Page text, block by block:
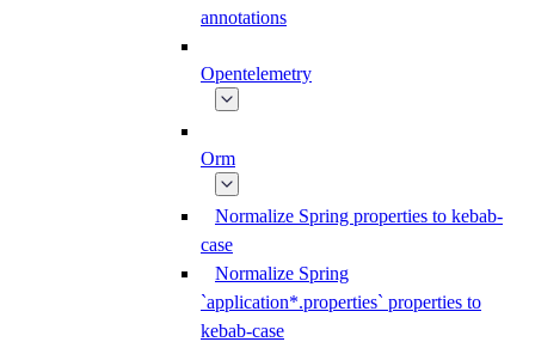
annotations
Opentelemetry
Orm
Normalize Spring properties to kebab-
case
Normalize Spring
`application*.properties` properties to
kebab-case